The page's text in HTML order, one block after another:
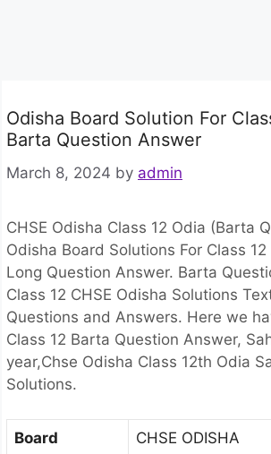
Odisha Board Solution For
Barta Question Answer
March 8, 2024 by admin
CHSE Odisha Class 12 Odia (Barta
Odisha Board Solutions For Class
Long Question Answer. Barta
Class 12 CHSE Odisha Solutions
Questions and Answers. Here we
Class 12 Barta Question Answer,
year,Chse Odisha Class 12th Odia
Solutions.
Board CHSE ODISHA